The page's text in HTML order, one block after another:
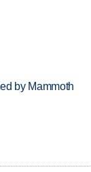
by Mammoth